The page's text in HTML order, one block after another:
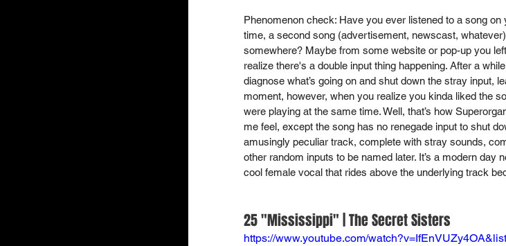
Phenomenon check: Have you ever listened to a song
time, a second song (advertisement, newscast,
somewhere? Maybe from some website or pop-up you
realize there's a double input thing happening. After a
diagnose what’s going on and shut down the stray input,
moment, however, when you realize you kinda liked the
were playing at the same time. Well, that’s how
me feel, except the song has no renegade input to shut
amusingly peculiar track, complete with stray sounds,
other random inputs to be named later. It’s a modern day
cool female vocal that rides above the underlying track
25 "Mississippi" | The Secret Sisters
https://www.youtube.com/